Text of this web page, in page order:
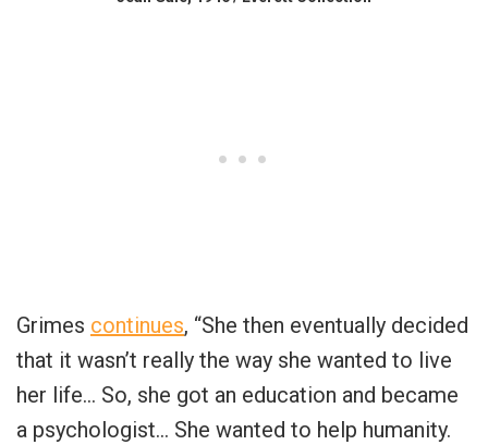
Grimes continues, “She then eventually decided
that it wasn’t really the way she wanted to live
her life… So, she got an education and became
a psychologist… She wanted to help humanity.